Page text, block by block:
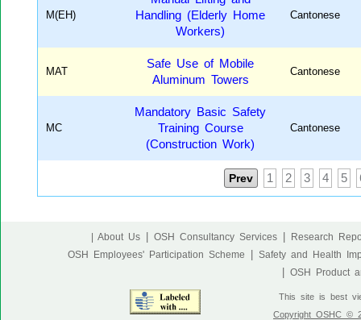
M(EH)
Handling (Elderly Home
Workers)
Cantonese
MAT
Safe Use of Mobile
Aluminum Towers
Cantonese
MC
Mandatory Basic Safety
Training Course
(Construction Work)
Cantonese
Prev 1 2 3 4 5
| About Us OSH Consultancy Services
Research
OSH Employees' Participation Scheme
Safety and Health
OSH Product
This site is best
Copyright OSHC ©